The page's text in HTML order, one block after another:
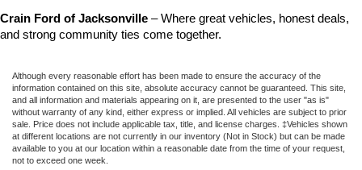
Crain Ford of Jacksonville – Where great vehicles, honest deals,
and strong community ties come together.
Although every reasonable effort has been made to ensure the accuracy of the
information contained on this site, absolute accuracy cannot be guaranteed. This site,
and all information and materials appearing on it, are presented to the user "as is"
without warranty of any kind, either express or implied. All vehicles are subject to prior
sale. Price does not include applicable tax, title, and license charges. ‡Vehicles shown
at different locations are not currently in our inventory (Not in Stock) but can be made
available to you at our location within a reasonable date from the time of your request,
not to exceed one week.